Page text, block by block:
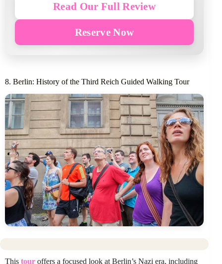
Read Our Full Review
Reserve Now
8. Berlin: History of the Third Reich Guided Walking Tour
This tour offers a focused look at Berlin’s Nazi era, including